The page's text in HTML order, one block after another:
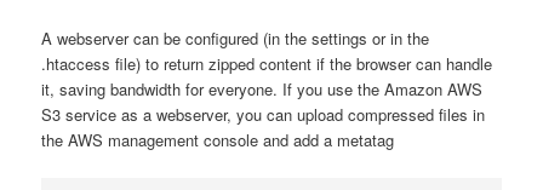
A webserver can be configured (in the settings or in the
.htaccess file) to return zipped content if the browser can handle
it, saving bandwidth for everyone. If you use the Amazon AWS
S3 service as a webserver, you can upload compressed files in
the AWS management console and add a metatag